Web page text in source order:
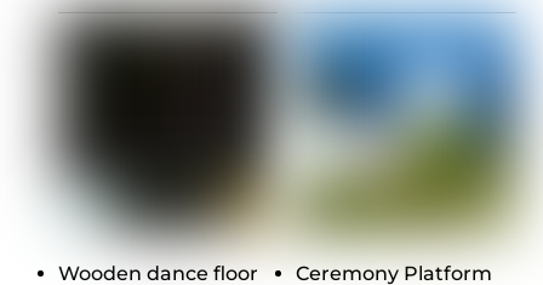
Wooden dance floor
Ceremony Platform